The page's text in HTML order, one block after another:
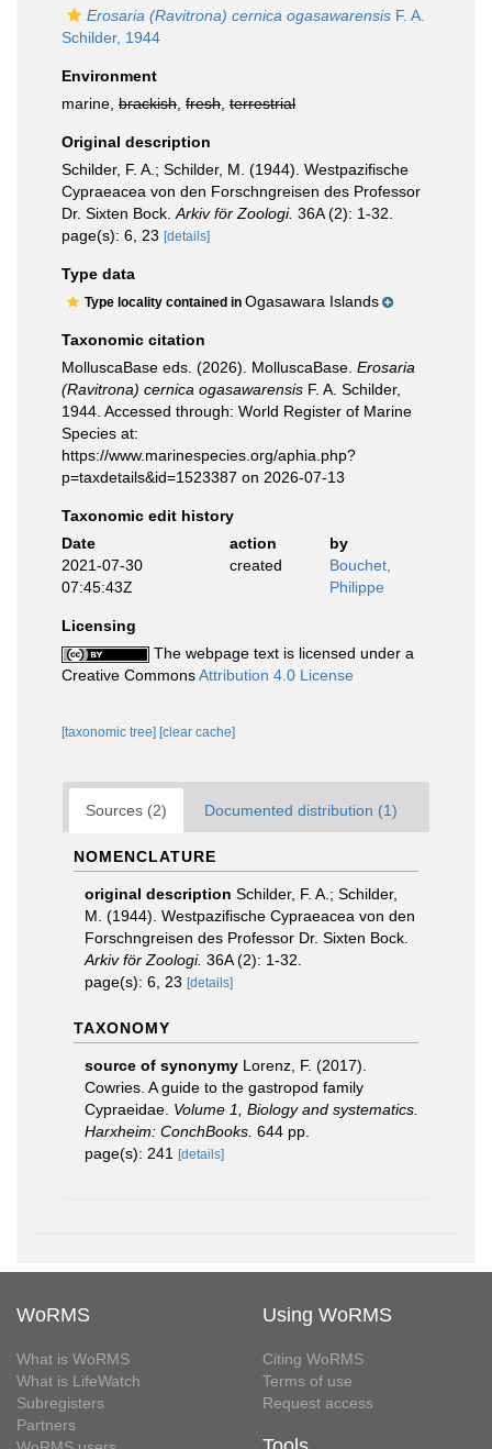
Erosaria (Ravitrona) cernica ogasawarensis F. A.
Schilder, 1944
Environment
marine, brackish fresh terrestrial
Original description
Schilder, F. A.; Schilder, M. (1944). Westpazifische
Cypraeacea von den Forschngreisen des Professor
Dr. Sixten Bock. Arkiv för Zoologi. 36A (2): 1-32.
page(s): 6, 23 [details]
Type data
Type locality contained in Ogasawara Islands
Taxonomic citation
MolluscaBase eds. (2026). MolluscaBase. Erosaria
(Ravitrona) cernica ogasawarensis F. A. Schilder,
1944. Accessed through: World Register of Marine
Species at:
https://www.marinespecies.org/aphia.php?
p=taxdetails&id=1523387 on 2026-07-13
Taxonomic edit history
Date
action
by
2021-07-30
07:45:43Z
created
Bouchet,
Philippe
Licensing
The webpage text is licensed under a
Creative CommonsAttribution 4.0 License
[taxonomic tree] [clear cache]
Sources (2) Documented distribution (1)
NOMENCLATURE
original description Schilder, F. A.; Schilder,
M. (1944). Westpazifische Cypraeacea von den
Forschngreisen des Professor Dr. Sixten Bock.
Arkiv för Zoologi. 36A (2): 1-32.
page(s): 6, 23 [details]
TAXONOMY
source of synonymy Lorenz, F. (2017).
Cowries. A guide to the gastropod family
Cypraeidae. Volume 1, Biology and systematics.
Harxheim: ConchBooks. 644 pp.
page(s): 241
[details]
WoRMS
What is WoRMS
What is LifeWatch
Subregisters
Partners
Using WoRMS
Citing WoRMS
Terms of use
Request access